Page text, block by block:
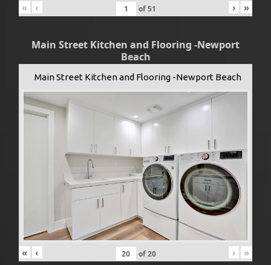
« ‹ of51 › »
Main Street Kitchen and Flooring -Newport
Beach
Main Street Kitchen and Flooring -Newport Beach
« ‹ of20 › »